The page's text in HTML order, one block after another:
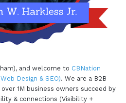
and welcome to CBNation
Design & SEO). We are a B2B
1M business owners succeed by
& connections (Visibility +